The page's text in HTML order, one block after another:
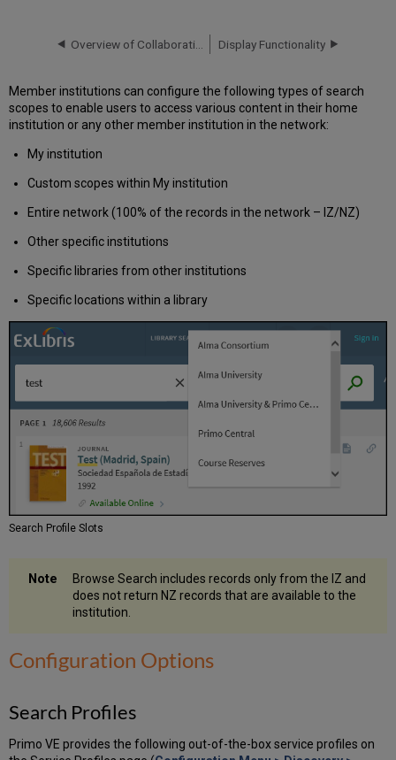
Profiles
Scopes
Hiding
Local
from
Network
Hiding
Network
from
Local
Display Functionality
Member institutions can configure the following types of search
scopes to enable users to access various content in their home
institution or any other member institution in the network:
My institution
Custom scopes within My institution
Entire network (100% of the records in the network – IZ/NZ)
Other specific institutions
Specific libraries from other institutions
Specific locations within a library
Search Profile Slots
Browse Search includes records only from the IZ and
does not return NZ records that are available to the
institution.
Configuration Options
Search Profiles
Primo VE provides the following out-of-the-box service profiles on